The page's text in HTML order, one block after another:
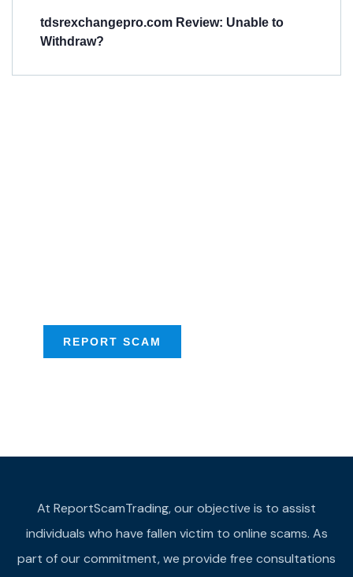
tdsrexchangepro.com Review: Unable to
Withdraw?
REPORT SCAM
At ReportScamTrading, our objective is to assist
individuals who have fallen victim to online scams. As
part of our commitment, we provide free consultations